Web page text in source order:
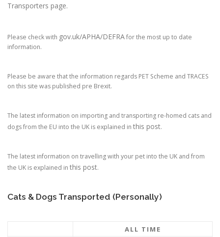
Transporters page.
Please check with gov.uk/APHA/DEFRAfor the most up to date
information.
Please be aware that the information regards PET Scheme and TRACES
on this site was published pre Brexit.
The latest information on importing and transporting re-homed cats and
dogs from the EU into the UK is explained in this post.
The latest information on travelling with your pet into the UK and from
the UK is explained in this post.
Cats & Dogs Transported (Personally)
ALL TIME